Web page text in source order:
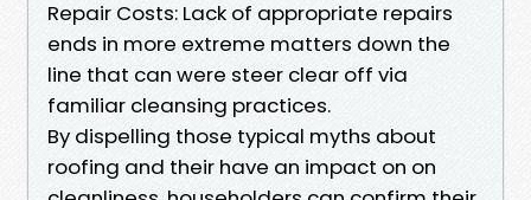
Repair Costs: Lack of appropriate repairs
ends in more extreme matters down the
line that can were steer clear off via
familiar cleansing practices.
By dispelling those typical myths about
roofing and their have an impact on on